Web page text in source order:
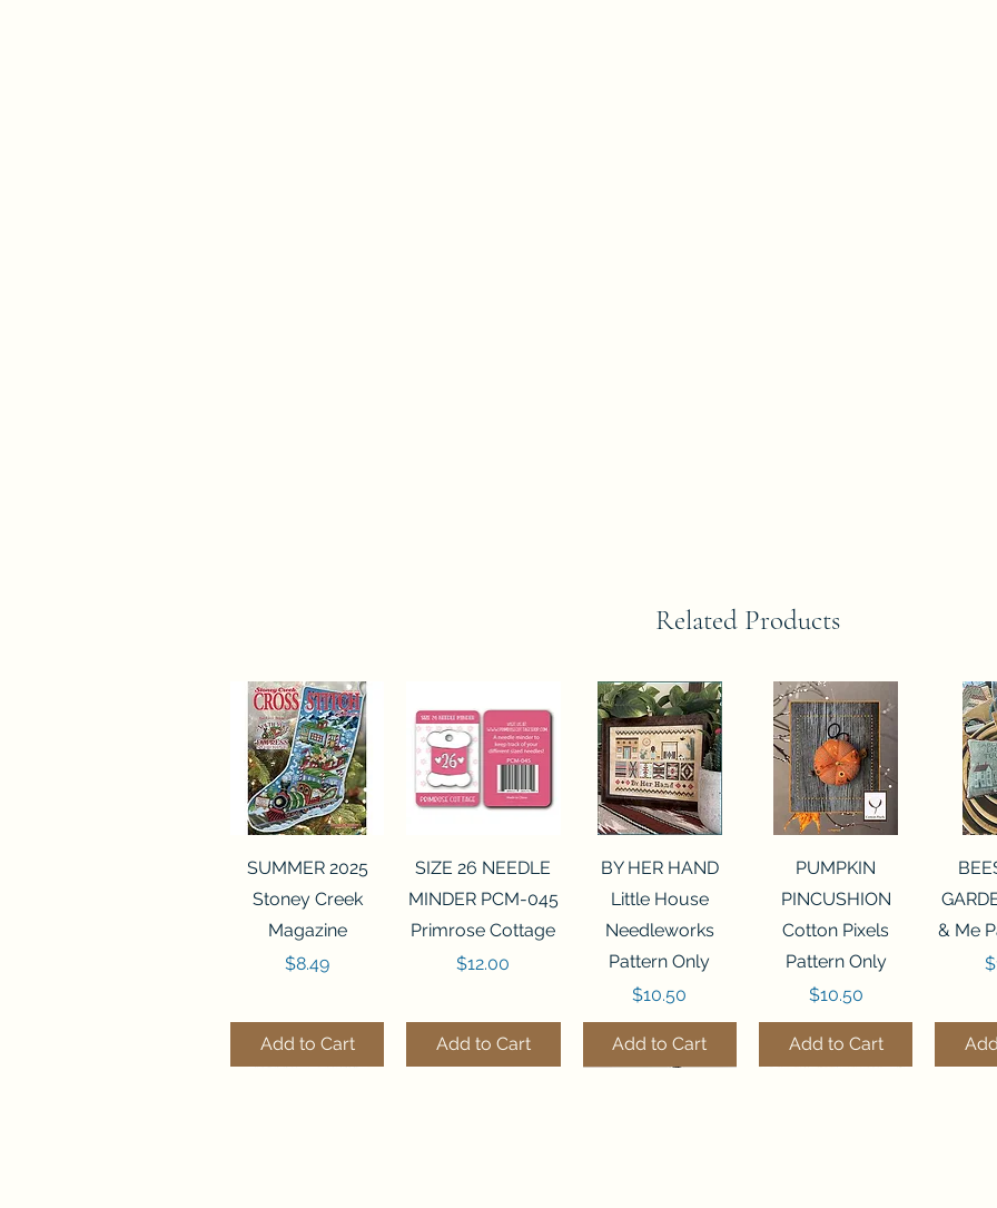
Related Products
Quick View
SUMMER 2025
Stoney Creek
Magazine
Price
$8.49
Add to Cart
Quick View
SIZE 26 NEEDLE
MINDER PCM-045
Primrose Cottage
Price
$12.00
Add to Cart
Quick View
BY HER HAND
Little House
Needleworks
Pattern Only
Price
$10.50
Add to Cart
Quick View
PUMPKIN
PINCUSHION
Cotton Pixels
Pattern Only
Price
$10.50
Add to Cart
& Me